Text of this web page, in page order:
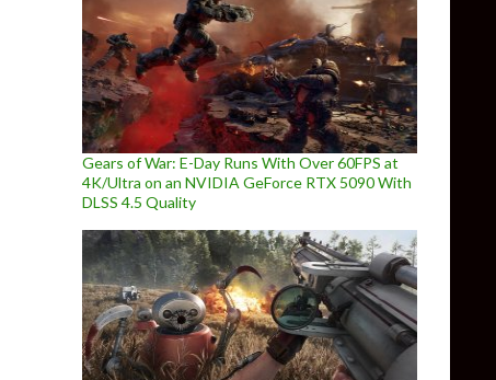
Gears of War: E-Day Runs With Over 60FPS at
4K/Ultra on an NVIDIA GeForce RTX 5090 With
DLSS 4.5 Quality